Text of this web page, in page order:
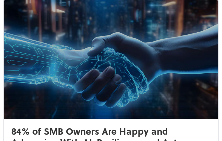
84% of SMB Owners Are Happy and